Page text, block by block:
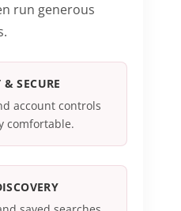
run generous
& SECURE
account controls
comfortable.